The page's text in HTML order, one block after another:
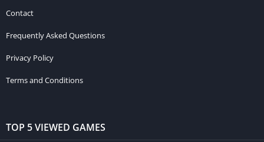
Contact
Frequently Asked Questions
Privacy Policy
Terms and Conditions
TOP 5 VIEWED GAMES